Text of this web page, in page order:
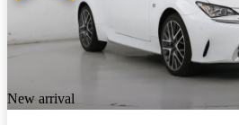
New arrival